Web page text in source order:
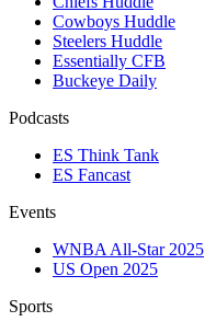
Cowboys Huddle
Steelers Huddle
Essentially CFB
Buckeye Daily
Podcasts
ES Think Tank
ES Fancast
Events
WNBA All-Star 2025
US Open 2025
Sports